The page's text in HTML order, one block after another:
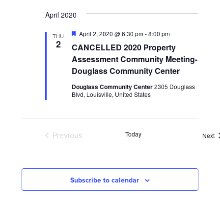
AND
VIEWS
NAVIGATION
April 2020
THU
2
CANCELLED 2020 Property
Assessment Community Meeting-
Douglass Community Center
Featured
April 2, 2020 @ 6:30 pm-8:00 pm
Douglass Community Center2305 Douglass
Blvd, Louisville, United States
Previous
Today Next
Subscribe to calendar